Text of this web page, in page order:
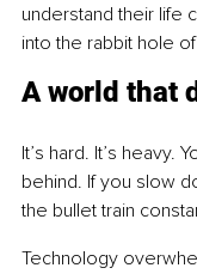
understand their life
into the rabbit hole
A world that
It’s hard. It’s heavy.
behind. If you slow
the bullet train
Technology